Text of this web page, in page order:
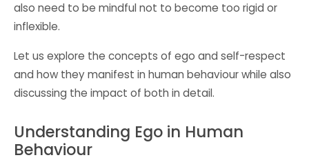
also need to be mindful not to become too rigid or
inflexible.
Let us explore the concepts of ego and self-respect
and how they manifest in human behaviour while also
discussing the impact of both in detail.
Understanding Ego in Human
Behaviour